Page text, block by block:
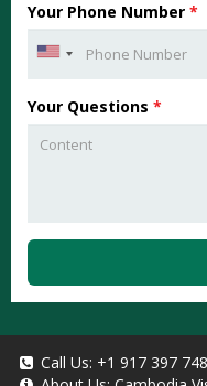
Your Phone Number *
Your Questions *
Call Us: +1 917 397